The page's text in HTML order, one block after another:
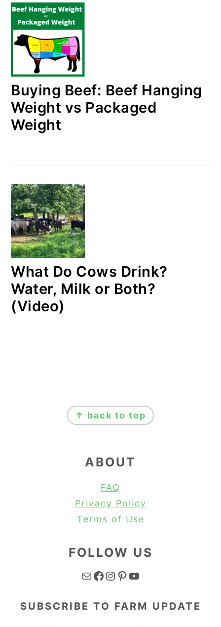
Buying Beef: Beef Hanging
Weight vs Packaged
Weight
What Do Cows Drink?
Water, Milk or Both?
(Video)
↑ back to top
ABOUT
FAQ
Privacy Policy
Terms of Use
FOLLOW US
Mail Facebook Instagram Pinterest YouTube
SUBSCRIBE TO FARM UPDATE